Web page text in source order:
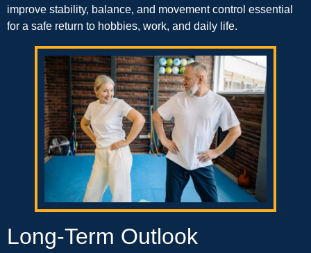
improve stability, balance, and movement control essential
for a safe return to hobbies, work, and daily life.
Long-Term Outlook